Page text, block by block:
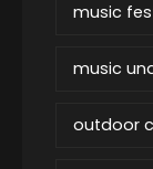
music
music
outdoor